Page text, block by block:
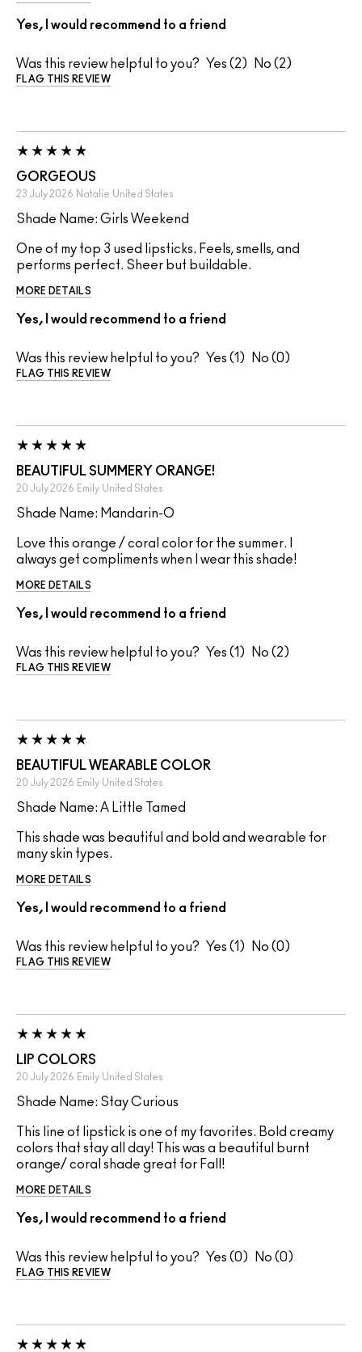
Yes, I would recommend to a friend
Was this review helpful to you? 2 2
FLAG THIS REVIEW
GORGEOUS
23 July 2026 Natalie United States
Shade Name: Girls Weekend
One of my top 3 used lipsticks. Feels, smells, and
performs perfect. Sheer but buildable.
MORE DETAILS
Yes, I would recommend to a friend
Was this review helpful to you? 1 0
FLAG THIS REVIEW
BEAUTIFUL SUMMERY ORANGE!
20 July 2026 Emily United States
Shade Name: Mandarin-O
Love this orange / coral color for the summer. I
always get compliments when I wear this shade!
MORE DETAILS
Yes, I would recommend to a friend
Was this review helpful to you? 1 2
FLAG THIS REVIEW
BEAUTIFUL WEARABLE COLOR
20 July 2026 Emily United States
Shade Name: A Little Tamed
This shade was beautiful and bold and wearable for
many skin types.
MORE DETAILS
Yes, I would recommend to a friend
Was this review helpful to you? 1 0
FLAG THIS REVIEW
LIP COLORS
20 July 2026 Emily United States
Shade Name: Stay Curious
This line of lipstick is one of my favorites. Bold creamy
colors that stay all day! This was a beautiful burnt
orange/ coral shade great for Fall!
MORE DETAILS
Yes, I would recommend to a friend
Was this review helpful to you? 0 0
FLAG THIS REVIEW